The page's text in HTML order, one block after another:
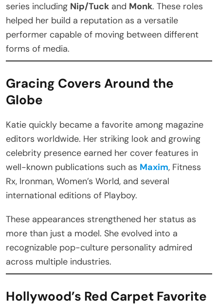
series including Nip/Tuck and Monk. These roles
helped her build a reputation as a versatile
performer capable of moving between different
forms of media.
Gracing Covers Around the
Globe
Katie quickly became a favorite among magazine
editors worldwide. Her striking look and growing
celebrity presence earned her cover features in
well-known publications such as Maxim, Fitness
Rx, Ironman, Women’s World, and several
international editions of Playboy.
These appearances strengthened her status as
more than just a model. She evolved into a
recognizable pop-culture personality admired
across multiple industries.
Hollywood’s Red Carpet Favorite